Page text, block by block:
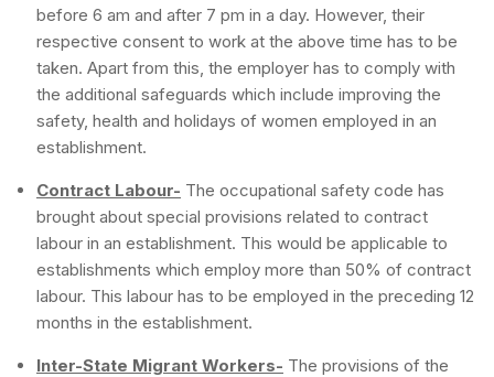
before 6 am and after 7 pm in a day. However, their
respective consent to work at the above time has to be
taken. Apart from this, the employer has to comply with
the additional safeguards which include improving the
safety, health and holidays of women employed in an
establishment.
Contract Labour- The occupational safety code has
brought about special provisions related to contract
labour in an establishment. This would be applicable to
establishments which employ more than 50% of contract
labour. This labour has to be employed in the preceding 12
months in the establishment.
Inter-State Migrant Workers- The provisions of the